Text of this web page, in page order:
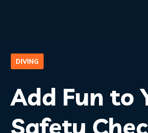
DIVING
Add Fun to
Safety